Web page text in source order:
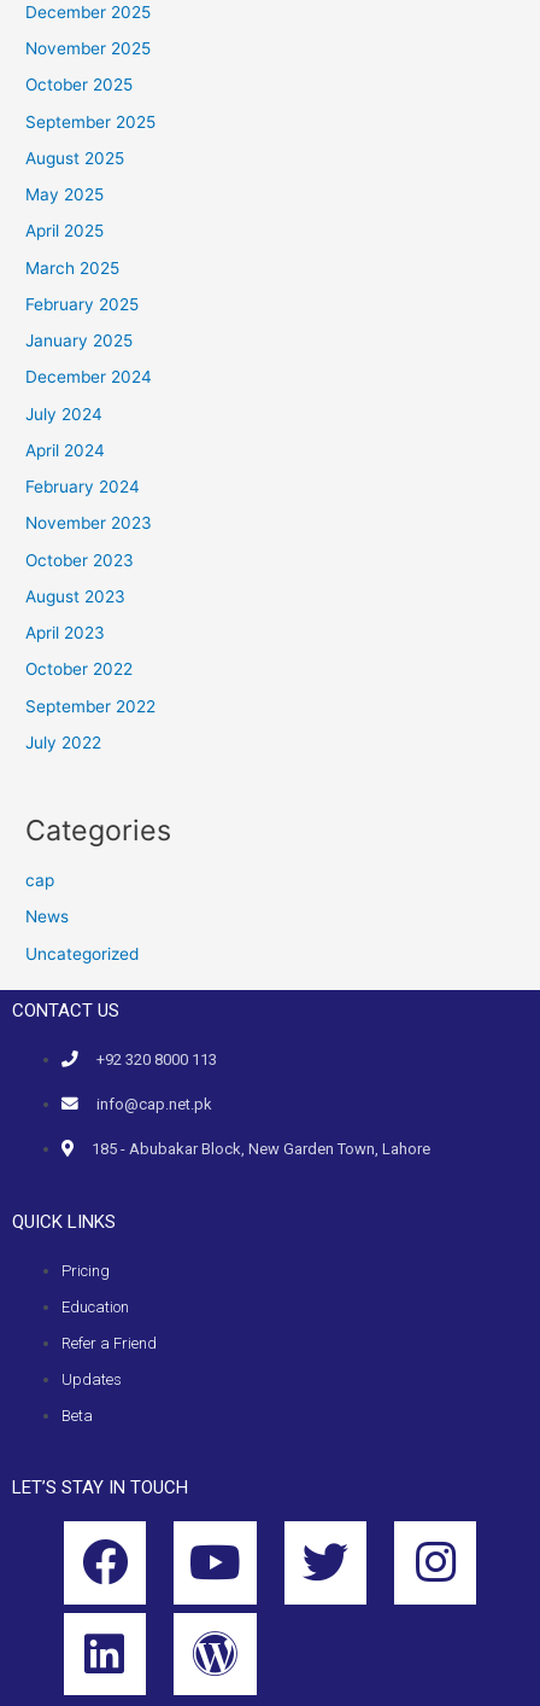
December 2025
November 2025
October 2025
September 2025
August 2025
May 2025
April 2025
March 2025
February 2025
January 2025
December 2024
July 2024
April 2024
February 2024
November 2023
October 2023
August 2023
April 2023
October 2022
September 2022
July 2022
Categories
cap
News
Uncategorized
CONTACT US
+92 320 8000 113
info@cap.net.pk
185 - Abubakar Block, New Garden Town, Lahore
QUICK LINKS
Pricing
Education
Refer a Friend
Updates
Beta
LET’S STAY IN TOUCH